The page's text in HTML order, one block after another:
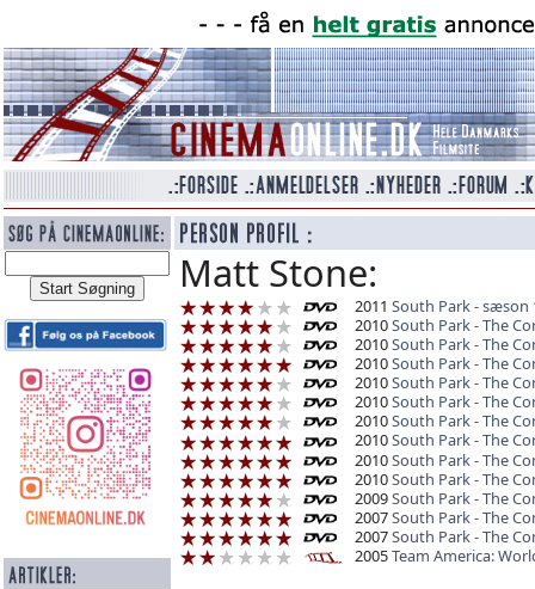
Matt Stone:
2011 South Park - sæson
2010South Park - The
2010South Park - The
2010South Park - The
2010South Park - The
2010South Park - The
2010South Park - The
2010South Park - The
2010South Park - The
2010South Park - The
2009South Park - The
2007South Park - The
2007South Park - The
2005Team America: